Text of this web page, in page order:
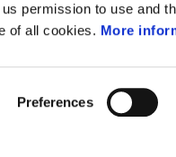
permission to use and
of all cookies. More
Preferences
Go to our
Cookie policy